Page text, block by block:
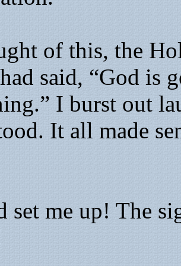
of this, the
said, “God is
I burst out
It all made
set me up! The